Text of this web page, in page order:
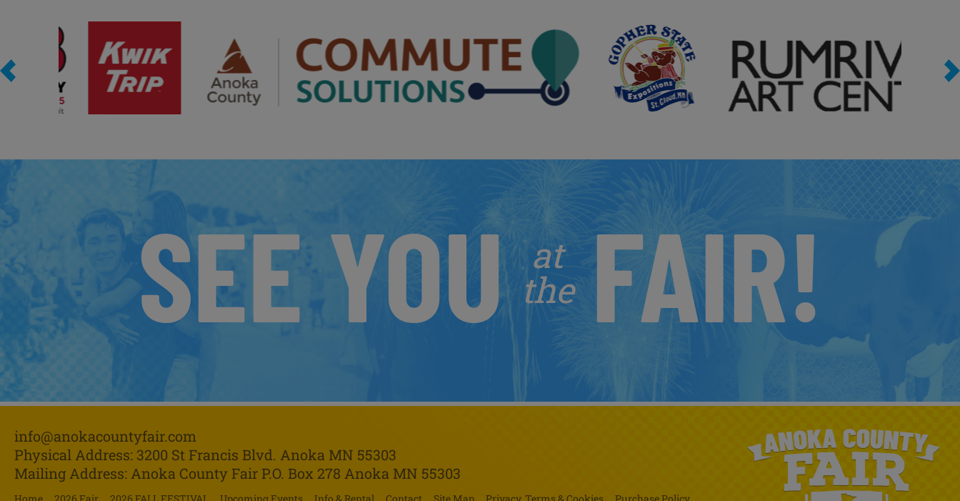
SEE YOU at
the FAIR!
info@anokacountyfair.com
Physical Address: 3200 St Francis Blvd.Anoka MN 55303
Mailing Address: Anoka County Fair P.O. Box 278Anoka MN 55303